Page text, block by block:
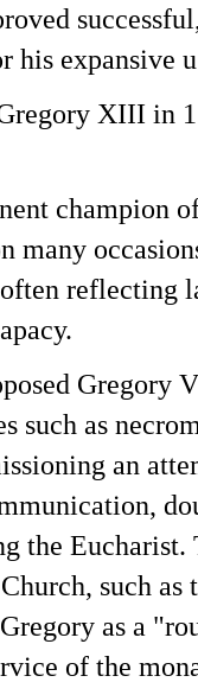
his expansive
XIII in
champion
many
reflecting
Gregory
such as
an
the
such as
as a
of the